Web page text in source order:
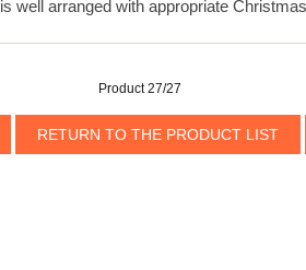
well arranged with appropriate
Product 27/27
RETURN TO THE PRODUCT LIST